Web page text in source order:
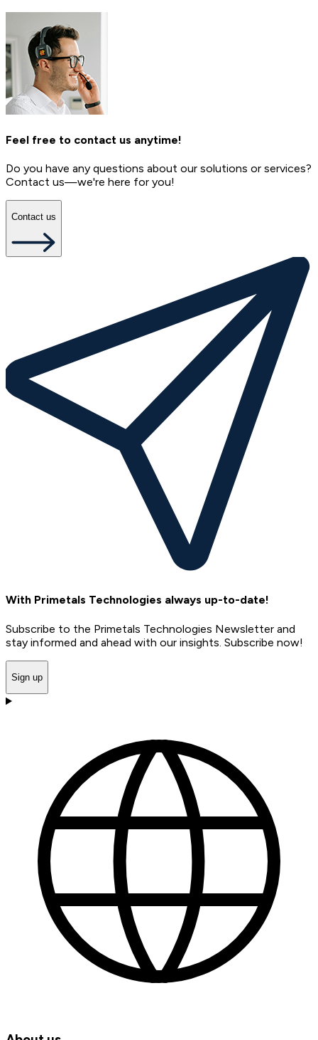
Feel free to contact us anytime!
Do you have any questions about our solutions or services?
Contact us—we're here for you!
Contact us
With Primetals Technologies always up-to-date!
Subscribe to the Primetals Technologies Newsletter and
stay informed and ahead with our insights. Subscribe now!
Sign up